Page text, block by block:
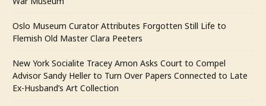
Oslo Museum Curator Attributes Forgotten Still Life to
Flemish Old Master Clara Peeters
New York Socialite Tracey Amon Asks Court to Compel
Advisor Sandy Heller to Turn Over Papers Connected to Late
Ex-Husband’s Art Collection